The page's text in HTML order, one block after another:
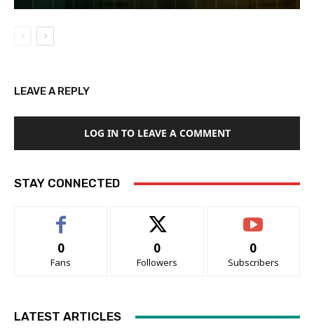
LEAVE A REPLY
LOG IN TO LEAVE A COMMENT
STAY CONNECTED
0
Fans
0
Followers
0
Subscribers
LATEST ARTICLES